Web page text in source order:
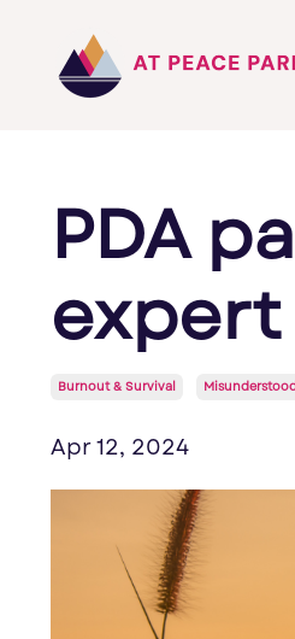
PDA
Burnout & Survival
Apr 12, 2024